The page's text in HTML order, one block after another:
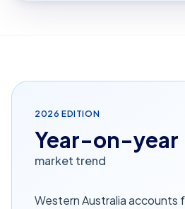
2026 EDITION
Year-on-year
market trend
Western Australia accounts